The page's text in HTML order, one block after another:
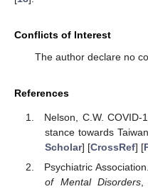
Conflicts of Interest
The author declare no
References
Nelson, C.W.
stance towards
Scholar] [CrossRef] [
Psychiatric
of Mental Disorders,